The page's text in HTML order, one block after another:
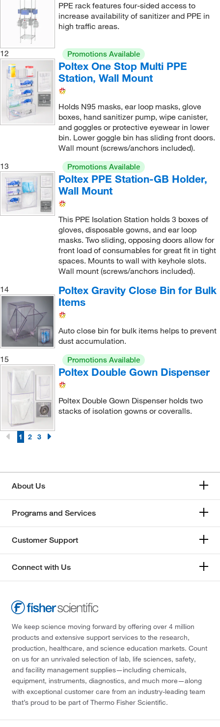
PPE rack features four-sided access to
increase availability of sanitizer and PPE in
high traffic areas.
12 Promotions Available
Poltex One Stop Multi PPE
Station, Wall Mount
Holds N95 masks, ear loop masks, glove
boxes, hand sanitizer pump, wipe canister,
and goggles or protective eyewear in lower
bin. Lower goggle bin has sliding front doors.
Wall mount (screws/anchors included).
13
Promotions Available
Poltex PPE Station-GB Holder,
Wall Mount
This PPE Isolation Station holds 3 boxes of
gloves, disposable gowns, and ear loop
masks. Two sliding, opposing doors allow for
front load of consumables for great fit in tight
spaces. Mounts to wall with keyhole slots.
Wall mount (screws/anchors included).
14
Poltex Gravity Close Bin for Bulk
Items
Auto close bin for bulk items helps to prevent
dust accumulation.
15
Promotions Available
Poltex Double Gown Dispenser
Poltex Double Gown Dispenser holds two
stacks of isolation gowns or coveralls.
1 2 3
About Us
Programs and Services
Customer Support
Connect with Us
We keep science moving forward by offering over 4 million
products and extensive support services to the research,
production, healthcare, and science education markets. Count
on us for an unrivaled selection of lab, life sciences, safety,
and facility management supplies—including chemicals,
equipment, instruments, diagnostics, and much more—along
with exceptional customer care from an industry-leading team
that’s proud to be part of Thermo Fisher Scientific.